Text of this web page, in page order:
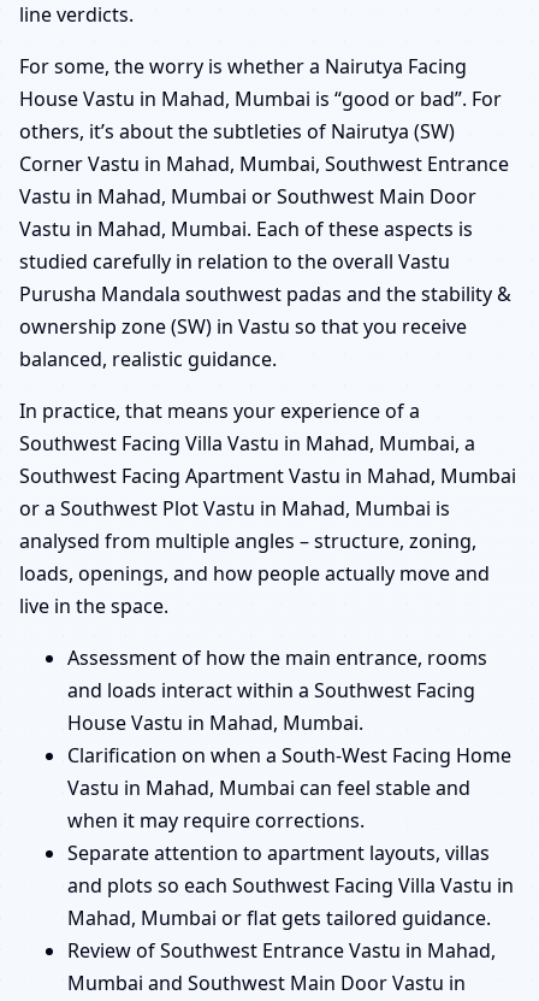
line verdicts.
For some, the worry is whether a Nairutya Facing
House Vastu in Mahad, Mumbai is “good or bad”. For
others, it’s about the subtleties of Nairutya (SW)
Corner Vastu in Mahad, Mumbai, Southwest Entrance
Vastu in Mahad, Mumbai or Southwest Main Door
Vastu in Mahad, Mumbai. Each of these aspects is
studied carefully in relation to the overall Vastu
Purusha Mandala southwest padas and the stability &
ownership zone (SW) in Vastu so that you receive
balanced, realistic guidance.
In practice, that means your experience of a
Southwest Facing Villa Vastu in Mahad, Mumbai, a
Southwest Facing Apartment Vastu in Mahad, Mumbai
or a Southwest Plot Vastu in Mahad, Mumbai is
analysed from multiple angles – structure, zoning,
loads, openings, and how people actually move and
live in the space.
Assessment of how the main entrance, rooms
and loads interact within a Southwest Facing
House Vastu in Mahad, Mumbai.
Clarification on when a South-West Facing Home
Vastu in Mahad, Mumbai can feel stable and
when it may require corrections.
Separate attention to apartment layouts, villas
and plots so each Southwest Facing Villa Vastu in
Mahad, Mumbai or flat gets tailored guidance.
Review of Southwest Entrance Vastu in Mahad,
Mumbai and Southwest Main Door Vastu in